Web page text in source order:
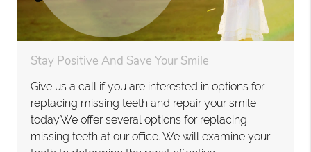
Stay Positive And Save Your Smile
Give us a call if you are interested in options for
replacing missing teeth and repair your smile
today.We offer several options for replacing
missing teeth at our office. We will examine your